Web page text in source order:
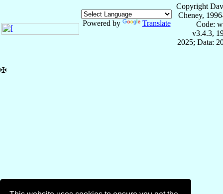
Powered by Translate
Copyright
Cheney,
Code:
v3.4.3,
2025; Data:
✠